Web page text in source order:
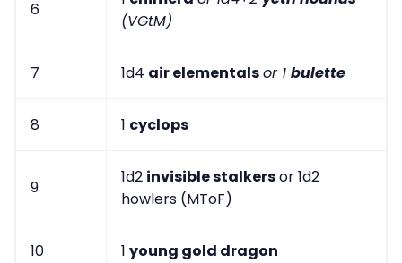
6
(VGtM)
7 1d4 air elementalsor 1 bulette
8 1 cyclops
9
1d2 invisible stalkersor 1d2
howlers (MToF)
10 1 young gold dragon